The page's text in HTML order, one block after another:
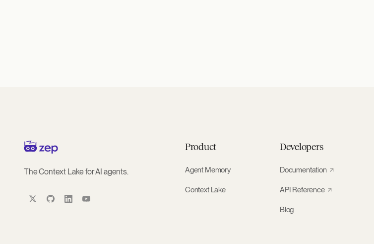
The Context Lake for AI agents.
Product
Agent Memory
Context Lake
Developers
Documentation
API Reference
Blog